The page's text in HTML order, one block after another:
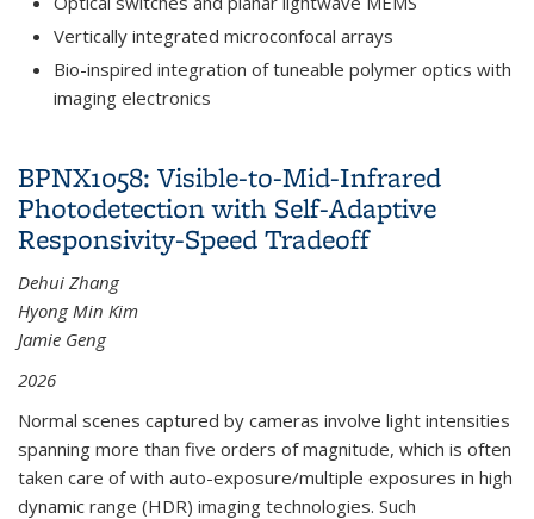
Vertically integrated microconfocal arrays
Bio-inspired integration of tuneable polymer optics with
imaging electronics
BPNX1058: Visible-to-Mid-Infrared
Photodetection with Self-Adaptive
Responsivity-Speed Tradeoff
Dehui Zhang
Hyong Min Kim
Jamie Geng
2026
Normal scenes captured by cameras involve light intensities
spanning more than five orders of magnitude, which is often
taken care of with auto-exposure/multiple exposures in high
dynamic range (HDR) imaging technologies. Such